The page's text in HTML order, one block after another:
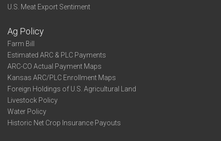
U.S. Meat Export Sentiment
Ag Policy
Farm Bill
Estimated ARC & PLC Payments
ARC-CO Actual Payment Maps
Kansas ARC/PLC Enrollment Maps
Foreign Holdings of U.S. Agricultural Land
Livestock Policy
Water Policy
Historic Net Crop Insurance Payouts